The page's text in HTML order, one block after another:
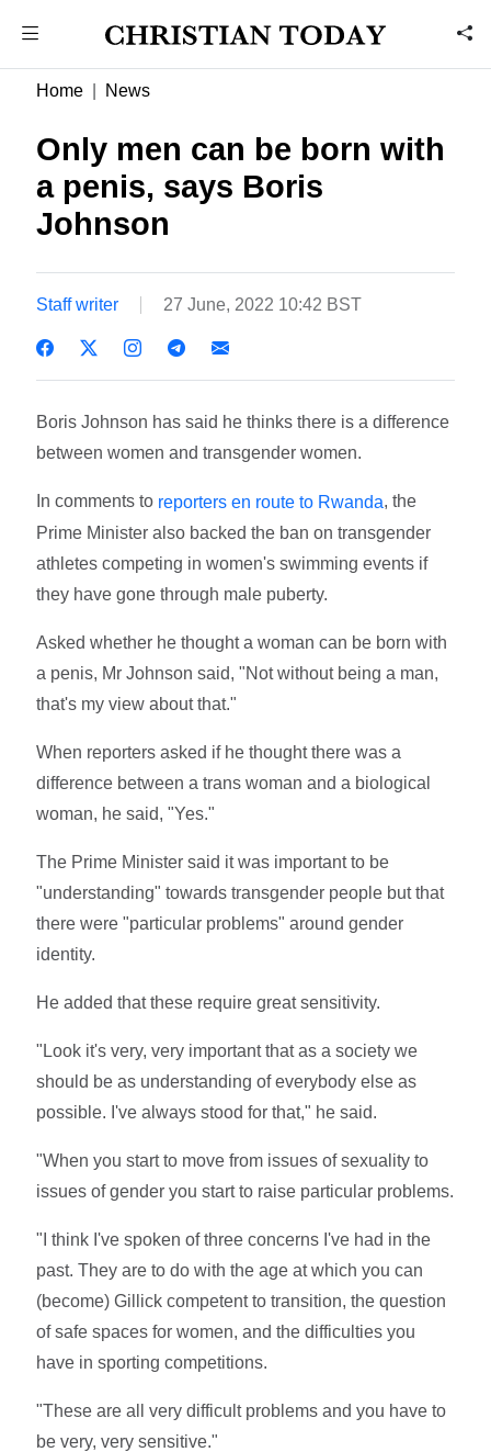
Home News
Only men can be born with
a penis, says Boris
Johnson
Staff writer 27 June, 2022 10:42 BST
Boris Johnson has said he thinks there is a difference
between women and transgender women.
In comments to reporters en route to Rwanda, the
Prime Minister also backed the ban on transgender
athletes competing in women's swimming events if
they have gone through male puberty.
Asked whether he thought a woman can be born with
a penis, Mr Johnson said, "Not without being a man,
that's my view about that."
When reporters asked if he thought there was a
difference between a trans woman and a biological
woman, he said, "Yes."
The Prime Minister said it was important to be
"understanding" towards transgender people but that
there were "particular problems" around gender
identity.
He added that these require great sensitivity.
"Look it's very, very important that as a society we
should be as understanding of everybody else as
possible. I've always stood for that," he said.
"When you start to move from issues of sexuality to
issues of gender you start to raise particular problems.
"I think I've spoken of three concerns I've had in the
past. They are to do with the age at which you can
(become) Gillick competent to transition, the question
of safe spaces for women, and the difficulties you
have in sporting competitions.
"These are all very difficult problems and you have to
be very, very sensitive."